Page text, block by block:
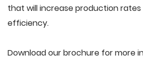
that will increase production rates
efficiency.
Download our brochure for more